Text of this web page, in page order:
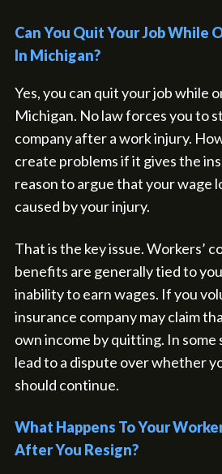
Can You Quit Your Job While
In Michigan?
Yes, you can quit your job while
Michigan. No law forces you to
company after a work injury.
create problems if it gives the
reason to argue that your wage
caused by your injury.
That is the key issue. Workers’
benefits are generally tied to
inability to earn wages. If you
insurance company may claim
own income by quitting. In
lead to a dispute over whether
should continue.
What Happens To Your
After You Resign?